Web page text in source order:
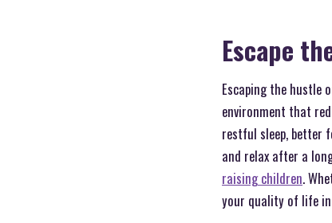
Escape
Escaping the hustle
environment that
restful sleep, better
and relax after a
raising children.
your quality of life